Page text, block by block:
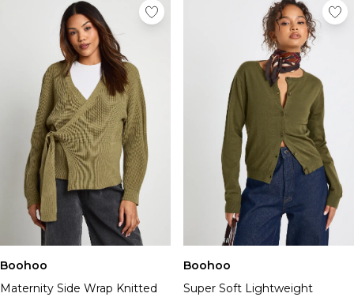
Boohoo
Maternity Side Wrap Knitted
Boohoo
Super Soft Lightweight